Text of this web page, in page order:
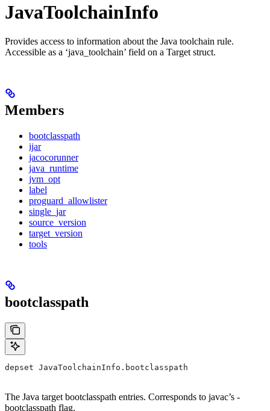
JavaToolchainInfo
Provides access to information about the Java toolchain rule.
Accessible as a ‘java_toolchain’ field on a Target struct.
Members
bootclasspath
ijar
jacocorunner
java_runtime
jvm_opt
label
proguard_allowlister
single_jar
source_version
target_version
tools
bootclasspath
depset JavaToolchainInfo.bootclasspath
The Java target bootclasspath entries. Corresponds to javac’s -
bootclasspath flag.